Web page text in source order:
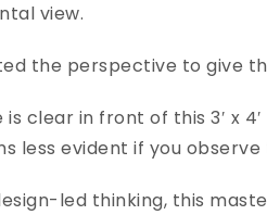
view.
the perspective to give
clear in front of this 3′ x
less evident if you
led thinking, this